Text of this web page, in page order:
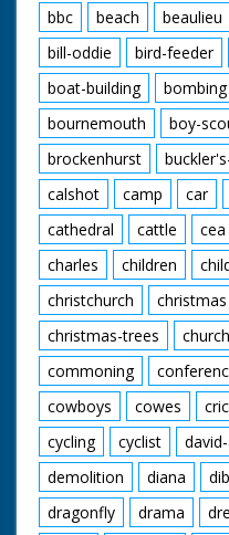
bbc
beach beaulieu
bill-oddie
bird-feeder
boat-building
bombing
bournemouth
boy-
brockenhurst
calshot
camp car
cathedral
cattle cea
charles
children
christchurch
christmas
christmas-trees
church
commoning
cowboys
cowes
cycling
cyclist
demolition
diana
dragonfly
drama